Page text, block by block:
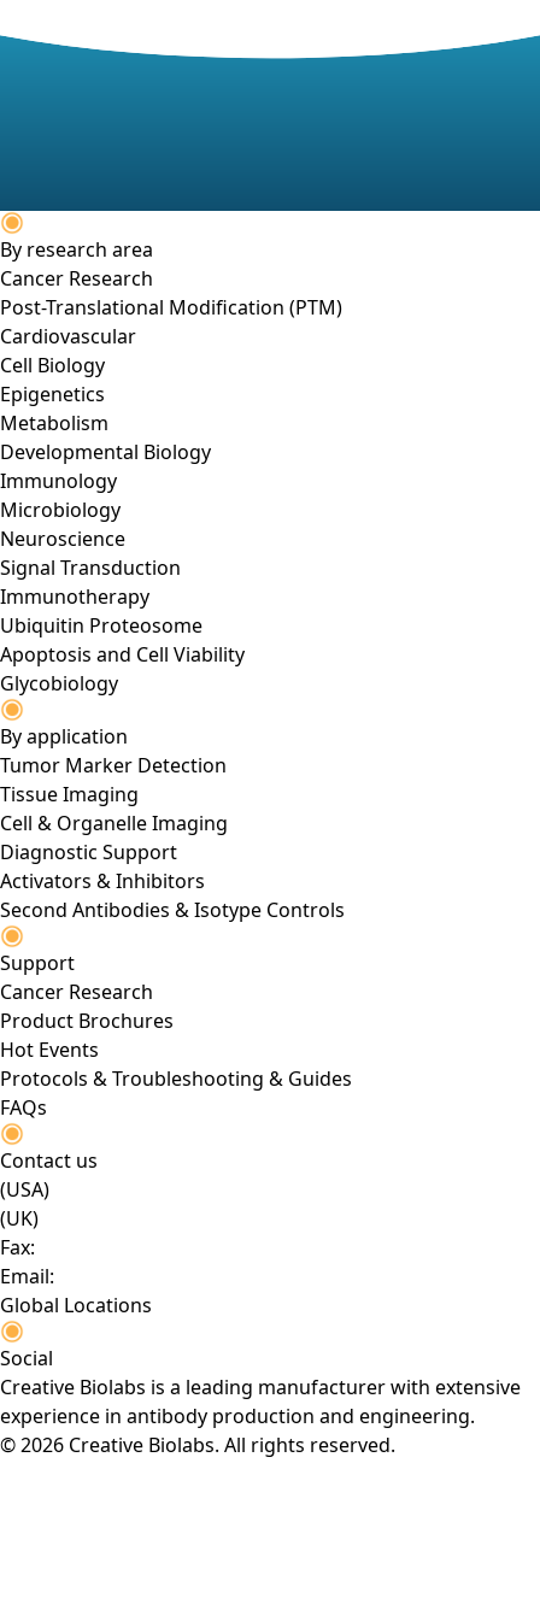
By research area
Cancer Research
Post-Translational Modification (PTM)
Cardiovascular
Cell Biology
Epigenetics
Metabolism
Developmental Biology
Immunology
Microbiology
Neuroscience
Signal Transduction
Immunotherapy
Ubiquitin Proteosome
Apoptosis and Cell Viability
Glycobiology
By application
Tumor Marker Detection
Tissue Imaging
Cell & Organelle Imaging
Diagnostic Support
Activators & Inhibitors
Second Antibodies & Isotype Controls
Support
Cancer Research
Product Brochures
Hot Events
Protocols & Troubleshooting & Guides
FAQs
Contact us
(USA)
(UK)
Fax:
Email:
Global Locations
Social
Creative Biolabs is a leading manufacturer with extensive
experience in antibody production and engineering.
© 2026 Creative Biolabs. All rights reserved.